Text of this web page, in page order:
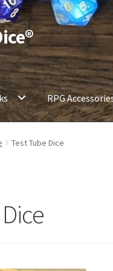
RPG
Test Tube Dice